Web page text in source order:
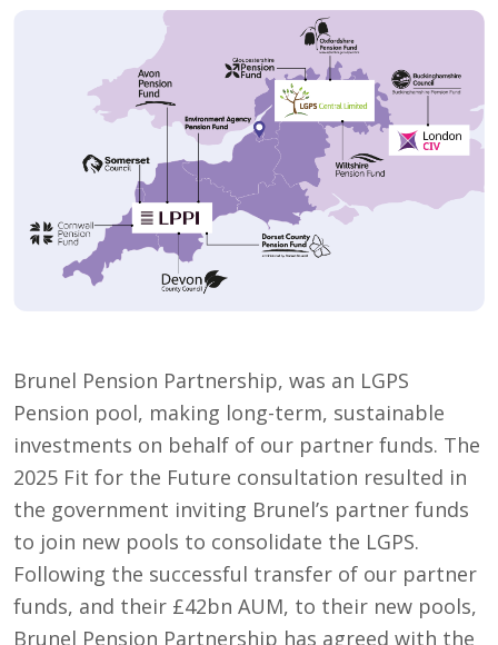
Brunel Pension Partnership, was an LGPS
Pension pool, making long-term, sustainable
investments on behalf of our partner funds. The
2025 Fit for the Future consultation resulted in
the government inviting Brunel’s partner funds
to join new pools to consolidate the LGPS.
Following the successful transfer of our partner
funds, and their £42bn AUM, to their new pools,
Brunel Pension Partnership has agreed with the